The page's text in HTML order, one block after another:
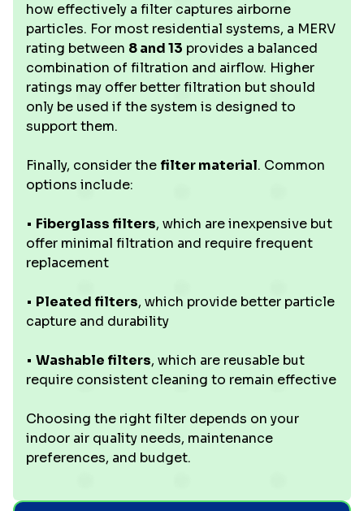
how effectively a filter captures airborne
particles. For most residential systems, a MERV
rating between 8 and 13 provides a balanced
combination of filtration and airflow. Higher
ratings may offer better filtration but should
only be used if the system is designed to
support them.
Finally, consider the filter material. Common
options include:
• Fiberglass filters, which are inexpensive but
offer minimal filtration and require frequent
replacement
• Pleated filters, which provide better particle
capture and durability
• Washable filters, which are reusable but
require consistent cleaning to remain effective
Choosing the right filter depends on your
indoor air quality needs, maintenance
preferences, and budget.